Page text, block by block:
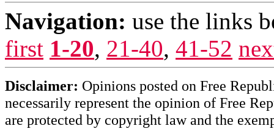
Navigation: use the links
first 1-20, 21-40, 41-52
Disclaimer: Opinions posted on Free
necessarily represent the opinion of Free
are protected by copyright law and the